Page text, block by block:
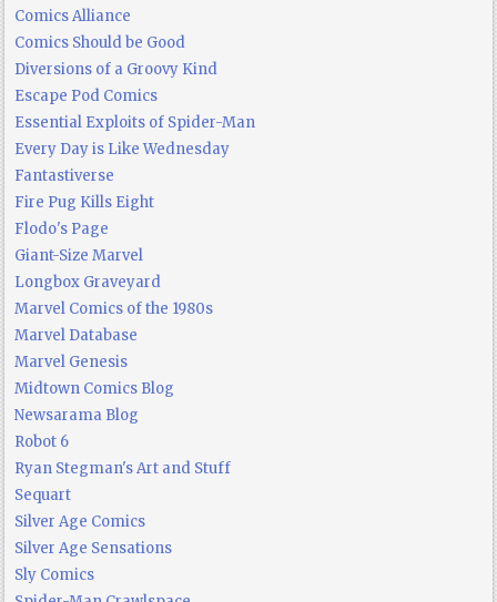
Comics Alliance
Comics Should be Good
Diversions of a Groovy Kind
Escape Pod Comics
Essential Exploits of Spider-Man
Every Day is Like Wednesday
Fantastiverse
Fire Pug Kills Eight
Flodo's Page
Giant-Size Marvel
Longbox Graveyard
Marvel Comics of the 1980s
Marvel Database
Marvel Genesis
Midtown Comics Blog
Newsarama Blog
Robot 6
Ryan Stegman's Art and Stuff
Sequart
Silver Age Comics
Silver Age Sensations
Sly Comics